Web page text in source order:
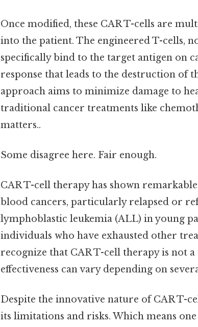
Once modified, these CAR T-cells are
into the patient. The engineered T-cells,
specifically bind to the target antigen on
response that leads to the destruction of
approach aims to minimize damage to
traditional cancer treatments like
matters..
Some disagree here. Fair enough.
CAR T-cell therapy has shown
blood cancers, particularly relapsed or
lymphoblastic leukemia (ALL) in young
individuals who have exhausted other
recognize that CAR T-cell therapy is not
effectiveness can vary depending on
Despite the innovative nature of CAR T-
its limitations and risks. Which means